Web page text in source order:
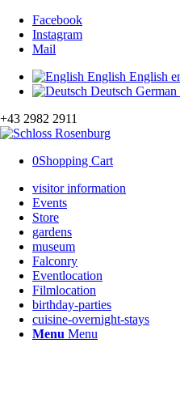
Facebook
Instagram
Mail
English English
Deutsch German
+43 2982 2911
0Shopping Cart
visitor information
Events
Store
gardens
museum
Falconry
Eventlocation
Filmlocation
birthday-parties
cuisine-overnight-stays
Menu Menu